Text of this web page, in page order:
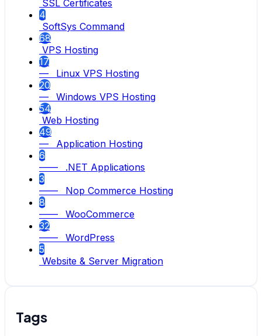
SSL Certificates
4
SoftSys Command
68
VPS Hosting
17
— Linux VPS Hosting
20
— Windows VPS Hosting
54
Web Hosting
49
— Application Hosting
6
—— .NET Applications
3
—— Nop Commerce Hosting
8
—— WooCommerce
32
—— WordPress
5
Website & Server Migration
Tags